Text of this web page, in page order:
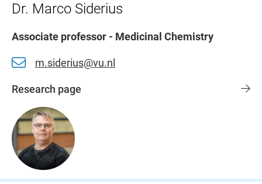
Dr. Marco Siderius
Associate professor - Medicinal Chemistry
m.siderius@vu.nl
Research page